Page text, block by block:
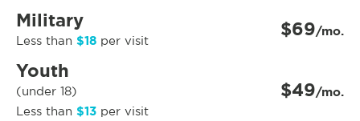
Military
Less than $18 per visit $69/mo.
Youth
(under 18)
Less than $13 per visit
$49/mo.